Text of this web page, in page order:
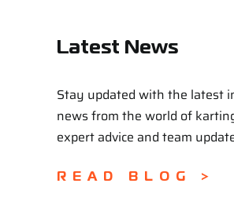
Latest News
Stay updated with the latest
news from the world of
expert advice and team
READ BLOG >